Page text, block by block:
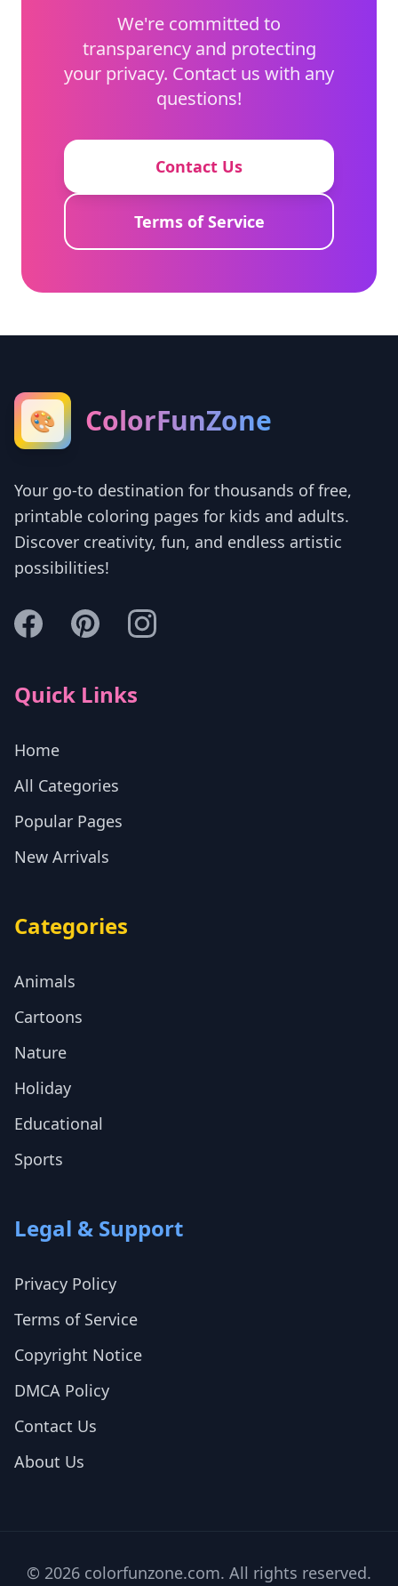
We're committed to
transparency and protecting
your privacy. Contact us with any
questions!
Contact Us
Terms of Service
🎨 ColorFunZone
Your go-to destination for thousands of free,
printable coloring pages for kids and adults.
Discover creativity, fun, and endless artistic
possibilities!
Quick Links
Home
All Categories
Popular Pages
New Arrivals
Categories
Animals
Cartoons
Nature
Holiday
Educational
Sports
Legal & Support
Privacy Policy
Terms of Service
Copyright Notice
DMCA Policy
Contact Us
About Us
© 2026 colorfunzone.com. All rights reserved.